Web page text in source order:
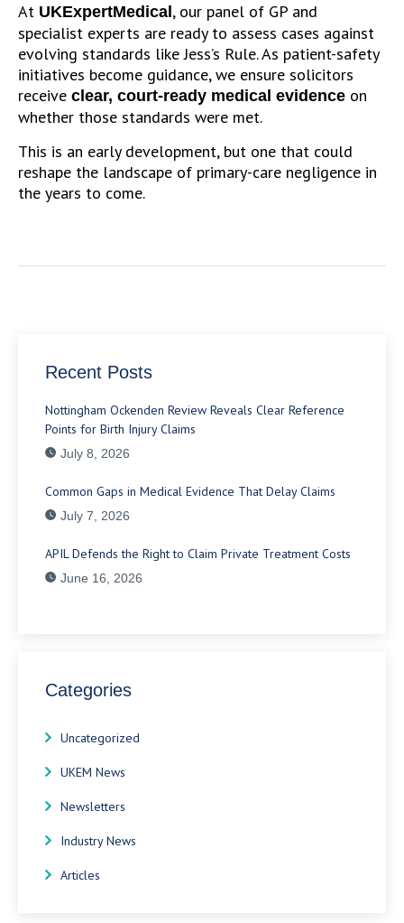
At UKExpertMedical , our panel of GP and
specialist experts are ready to assess cases against
evolving standards like Jess’s Rule. As patient-safety
initiatives become guidance, we ensure solicitors
receive clear, court-ready medical evidence on
whether those standards were met.
This is an early development, but one that could
reshape the landscape of primary-care negligence in
the years to come.
Recent Posts
Nottingham Ockenden Review Reveals Clear Reference
Points for Birth Injury Claims
July 8, 2026
Common Gaps in Medical Evidence That Delay Claims
July 7, 2026
APIL Defends the Right to Claim Private Treatment Costs
June 16, 2026
Categories
Uncategorized
UKEM News
Newsletters
Industry News
Articles